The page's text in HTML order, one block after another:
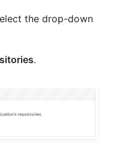
the drop-down
.